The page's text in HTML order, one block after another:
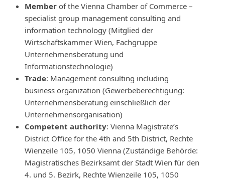
Memberof the Vienna Chamber of Commerce –
specialist group management consulting and
information technology (Mitglied der
Wirtschaftskammer Wien, Fachgruppe
Unternehmensberatung und
Informationstechnologie)
Trade: Management consulting including
business organization (Gewerbeberechtigung:
Unternehmensberatung einschließlich der
Unternehmensorganisation)
Competent authority: Vienna Magistrate’s
District Office for the 4th and 5th District, Rechte
Wienzeile 105, 1050 Vienna (Zuständige Behörde:
Magistratisches Bezirksamt der Stadt Wien für den
4. und 5. Bezirk, Rechte Wienzeile 105, 1050